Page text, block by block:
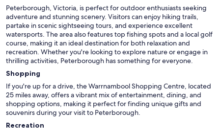
Peterborough, Victoria, is perfect for outdoor enthusiasts seeking
adventure and stunning scenery. Visitors can enjoy hiking trails,
partake in scenic sightseeing tours, and experience excellent
watersports. The area also features top fishing spots and a local golf
course, making it an ideal destination for both relaxation and
recreation. Whether you're looking to explore nature or engage in
thrilling activities, Peterborough has something for everyone.
Shopping
If you're up for a drive, the Warrnambool Shopping Centre, located
25 miles away, offers a vibrant mix of entertainment, dining, and
shopping options, making it perfect for finding unique gifts and
souvenirs during your visit to Peterborough.
Recreation